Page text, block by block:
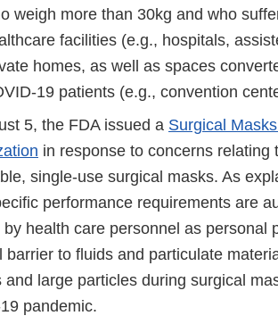
weigh more than 30kg and who
facilities (e.g., hospitals,
homes, as well as spaces
19 patients (e.g., convention
5, the FDA issued a Surgical
in response to concerns
single-use surgical masks. As
performance requirements are
by health care personnel as personal
barrier to fluids and particulate
and large particles during surgical
pandemic.